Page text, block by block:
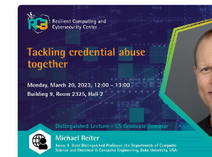
possibly a step forward, more
highlight pitfalls of such
strong adversary.